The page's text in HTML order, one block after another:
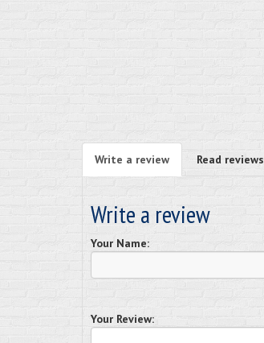
Write a review Read reviews
Write a review
Your Name:
Your Review: